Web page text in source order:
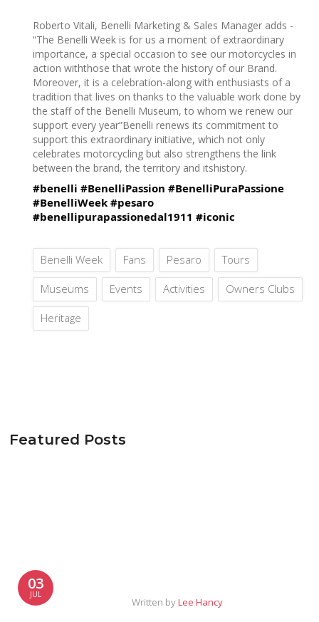
Roberto Vitali, Benelli Marketing & Sales Manager adds -
“The Benelli Week is for us a moment of extraordinary
importance, a special occasion to see our motorcycles in
action withthose that wrote the history of our Brand.
Moreover, it is a celebration-along with enthusiasts of a
tradition that lives on thanks to the valuable work done by
the staff of the Benelli Museum, to whom we renew our
support every year”Benelli renews its commitment to
support this extraordinary initiative, which not only
celebrates motorcycling but also strengthens the link
between the brand, the territory and itshistory.
#benelli #BenelliPassion #BenelliPuraPassione
#BenelliWeek #pesaro
#benellipurapassionedal1911 #iconic
Benelli Week Fans Pesaro Tours
Museums Events Activities Owners Clubs
Heritage
Featured Posts
03
JUL
Written byLee Hancy